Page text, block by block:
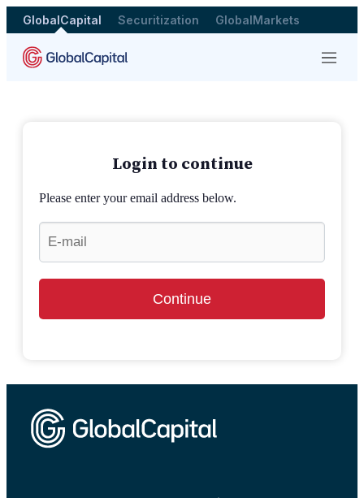
GlobalCapital Securitization GlobalMarkets
Menu
Login to continue
Please enter your email address below.
Continue